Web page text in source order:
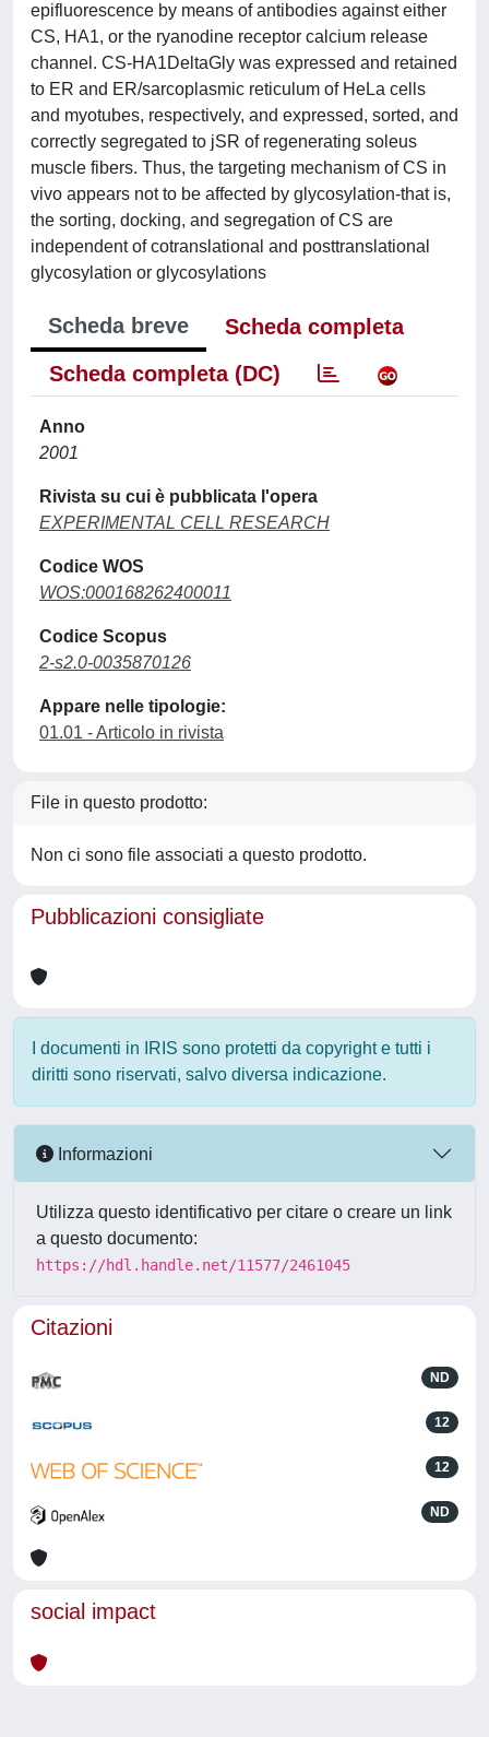
epifluorescence by means of antibodies against either
CS, HA1, or the ryanodine receptor calcium release
channel. CS-HA1DeltaGly was expressed and retained
to ER and ER/sarcoplasmic reticulum of HeLa cells
and myotubes, respectively, and expressed, sorted, and
correctly segregated to jSR of regenerating soleus
muscle fibers. Thus, the targeting mechanism of CS in
vivo appears not to be affected by glycosylation-that is,
the sorting, docking, and segregation of CS are
independent of cotranslational and posttranslational
glycosylation or glycosylations
Scheda breve
Scheda completa
Scheda completa (DC)
Anno
2001
Rivista su cui è pubblicata l'opera
EXPERIMENTAL CELL RESEARCH
Codice WOS
WOS:000168262400011
Codice Scopus
2-s2.0-0035870126
Appare nelle tipologie:
01.01 - Articolo in rivista
File in questo prodotto:
Non ci sono file associati a questo prodotto.
Pubblicazioni consigliate
I documenti in IRIS sono protetti da copyright e tutti i
diritti sono riservati, salvo diversa indicazione.
Informazioni
Utilizza questo identificativo per citare o creare un link
a questo documento:
https://hdl.handle.net/11577/2461045
Citazioni
ND
12
12
ND
social impact